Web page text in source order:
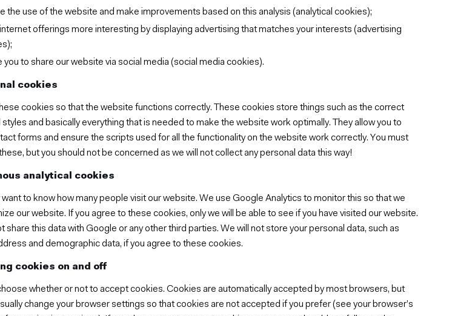
the use of the website and make improvements based on this analysis (analytical cookies);
offerings more interesting by displaying advertising that matches your interests (advertising
you to share our website via social media (social media cookies).
cookies
cookies so that the website functions correctly. These cookies store things such as the correct
styles and basically everything that is needed to make the website work optimally. They allow you to
forms and ensure the scripts used for all the functionality on the website work correctly. You must
but you should not be concerned as we will not collect any personal data this way!
analytical cookies
want to know how many people visit our website. We use Google Analytics to monitor this so that we
our website. If you agree to these cookies, only we will be able to see if you have visited our website.
share this data with Google or any other third parties. We will not store your personal data, such as
and demographic data, if you agree to these cookies.
cookies on and off
whether or not to accept cookies. Cookies are automatically accepted by most browsers, but
change your browser settings so that cookies are not accepted if you prefer (see your browser’s